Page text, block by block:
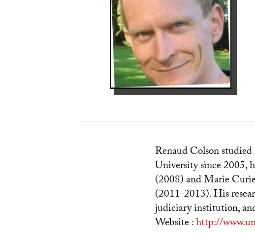
Renaud Colson
University since 2005,
(2008) and Marie
(2011-2013). His
judiciary institution,
Website :http://